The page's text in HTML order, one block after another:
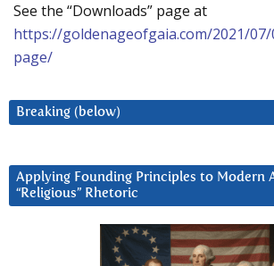
See the “Downloads” page at
https://goldenageofgaia.com/2021/
page/
Breaking (below)
Applying Founding Principles to Modern
“Religious” Rhetoric